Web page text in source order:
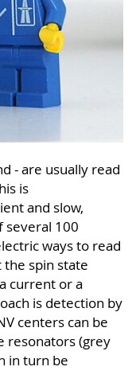
- are usually read
is
and slow,
several 100
ways to read
the spin state
current or a
is detection by
centers can be
resonators (grey
in turn be